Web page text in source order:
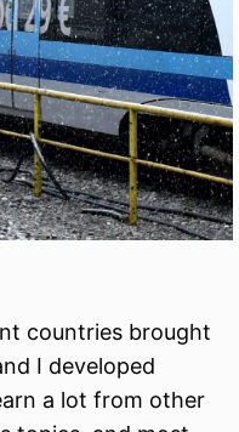
countries brought
I developed
a lot from other